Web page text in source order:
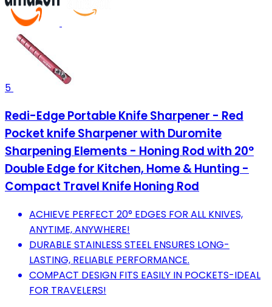
5
Redi-Edge Portable Knife Sharpener - Red
Pocket knife Sharpener with Duromite
Sharpening Elements - Honing Rod with 20°
Double Edge for Kitchen, Home & Hunting -
Compact Travel Knife Honing Rod
ACHIEVE PERFECT 20° EDGES FOR ALL KNIVES,
ANYTIME, ANYWHERE!
DURABLE STAINLESS STEEL ENSURES LONG-
LASTING, RELIABLE PERFORMANCE.
COMPACT DESIGN FITS EASILY IN POCKETS-IDEAL
FOR TRAVELERS!